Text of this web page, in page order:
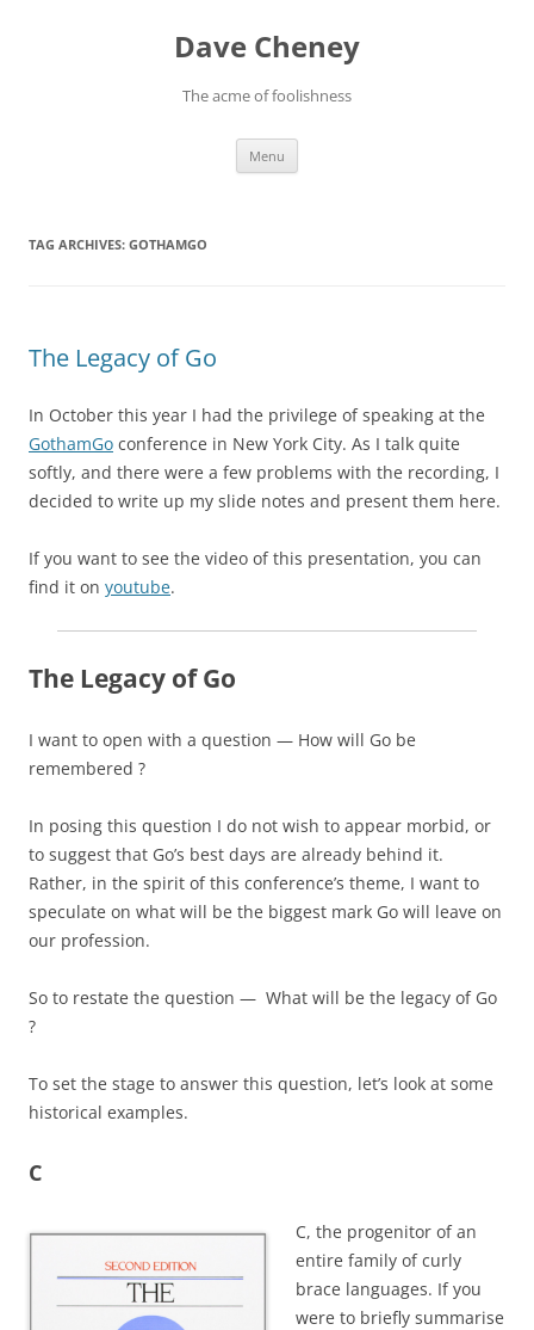
Dave Cheney
The acme of foolishness
Menu
TAG ARCHIVES: GOTHAMGO
The Legacy of Go
In October this year I had the privilege of speaking at the
GothamGo conference in New York City. As I talk quite
softly, and there were a few problems with the recording, I
decided to write up my slide notes and present them here.
If you want to see the video of this presentation, you can
find it on youtube.
The Legacy of Go
I want to open with a question — How will Go be
remembered ?
In posing this question I do not wish to appear morbid, or
to suggest that Go’s best days are already behind it.
Rather, in the spirit of this conference’s theme, I want to
speculate on what will be the biggest mark Go will leave on
our profession.
So to restate the question — What will be the legacy of Go
?
To set the stage to answer this question, let’s look at some
historical examples.
C
C, the progenitor of an
entire family of curly
brace languages. If you
were to briefly summarise